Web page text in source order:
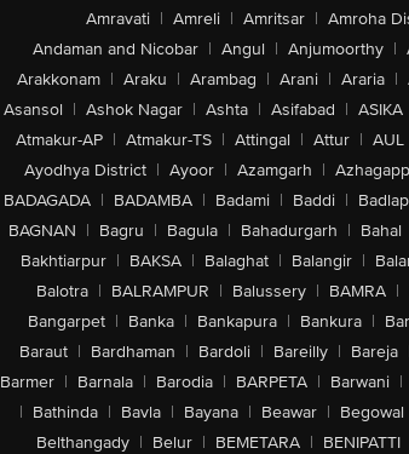
Amravati | Amreli | Amritsar | Amroha
Andaman and Nicobar | Angul | Anjumoorthy |
Arakkonam | Araku | Arambag | Arani | Araria |
Asansol | Ashok Nagar | Ashta | Asifabad | ASIKA
Atmakur-AP | Atmakur-TS | Attingal | Attur | AUL
Ayodhya District | Ayoor | Azamgarh |
BADAGADA | BADAMBA | Badami | Baddi |
BAGNAN | Bagru | Bagula | Bahadurgarh | Bahal
Bakhtiarpur | BAKSA | Balaghat | Balangir |
Balotra | BALRAMPUR | Balussery | BAMRA |
Bangarpet | Banka | Bankapura | Bankura |
Baraut | Bardhaman | Bardoli | Bareilly | Bareja
Barmer | Barnala | Barodia | BARPETA | Barwani |
| Bathinda | Bavla | Bayana | Beawar | Begowal
Belthangady | Belur | BEMETARA | BENIPATTI